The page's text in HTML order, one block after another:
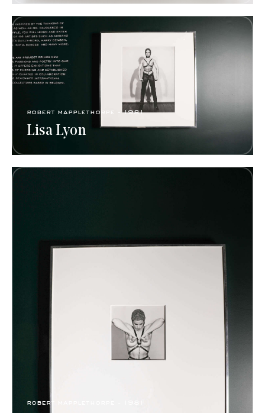
robert mapplethorpe - 1981
Lisa Lyon
robert mapplethorpe - 1981